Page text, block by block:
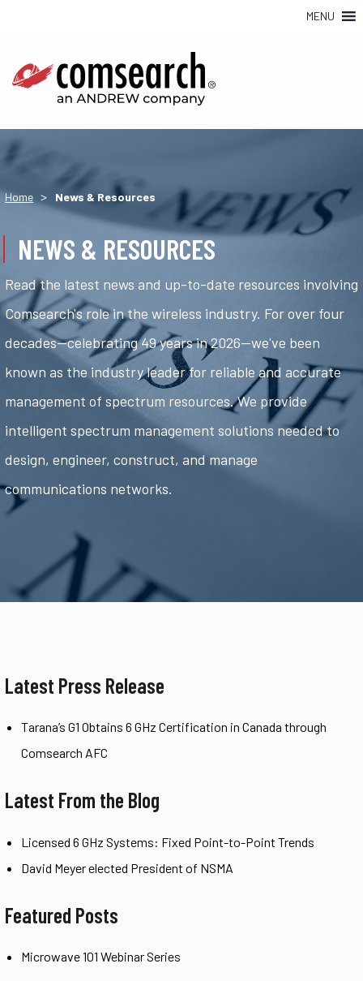
MENU
Home > News & Resources
NEWS & RESOURCES
Read the latest news and up-to-date resources involving
Comsearch's role in the wireless industry. For over four
decades—celebrating 49 years in 2026—we've been
known as the industry leader for reliable and accurate
management of spectrum resources. We provide
intelligent spectrum management solutions needed to
design, engineer, construct, and manage
communications networks.
Latest Press Release
Tarana’s G1 Obtains 6 GHz Certification in Canada through
Comsearch AFC
Latest From the Blog
Licensed 6 GHz Systems: Fixed Point-to-Point Trends
David Meyer elected President of NSMA
Featured Posts
Microwave 101 Webinar Series